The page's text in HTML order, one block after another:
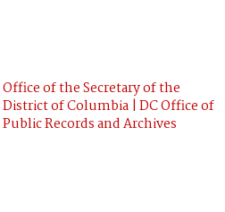
Office of the Secretary of the
District of Columbia | DC Office of
Public Records and Archives